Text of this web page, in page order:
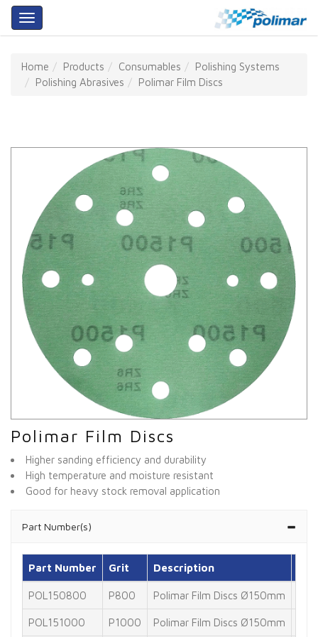
About
Partners
Contact
Us
Home Products Consumables
Polishing Systems
Polishing Abrasives
Polimar Film Discs
Polimar Film Discs
Higher sanding efficiency and durability
High temperature and moisture resistant
Good for heavy stock removal application
Part Number(s)
Part Number Grit Description
POL150800 P800 Polimar Film Discs Ø150mm
POL151000 P1000 Polimar Film Discs Ø150mm